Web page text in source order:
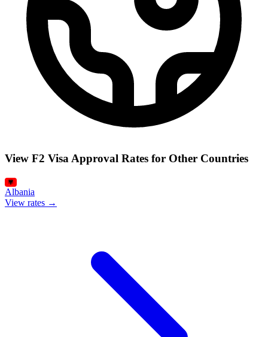
View F2 Visa Approval Rates for Other Countries
Albania
View rates →